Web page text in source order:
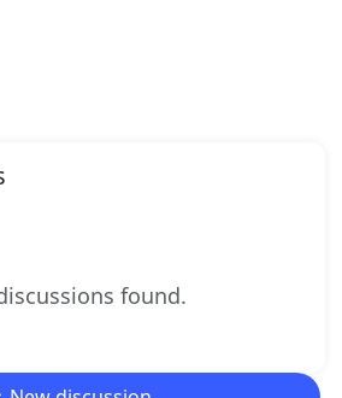
found.